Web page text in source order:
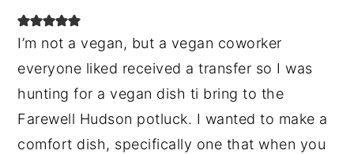
I’m not a vegan, but a vegan coworker
everyone liked received a transfer so I was
hunting for a vegan dish ti bring to the
Farewell Hudson potluck. I wanted to make a
comfort dish, specifically one that when you